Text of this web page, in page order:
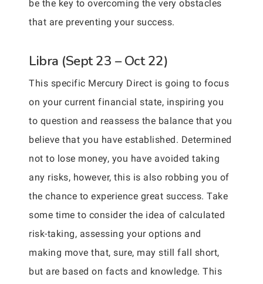
be the key to overcoming the very obstacles
that are preventing your success.
Libra (Sept 23 – Oct 22)
This specific Mercury Direct is going to focus
on your current financial state, inspiring you
to question and reassess the balance that you
believe that you have established. Determined
not to lose money, you have avoided taking
any risks, however, this is also robbing you of
the chance to experience great success. Take
some time to consider the idea of calculated
risk-taking, assessing your options and
making move that, sure, may still fall short,
but are based on facts and knowledge. This